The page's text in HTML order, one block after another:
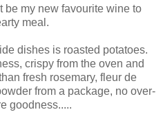
be my new favourite wine to
meal.
dishes is roasted potatoes.
crispy from the oven and
fresh rosemary, fleur de
from a package, no over-
goodness.....